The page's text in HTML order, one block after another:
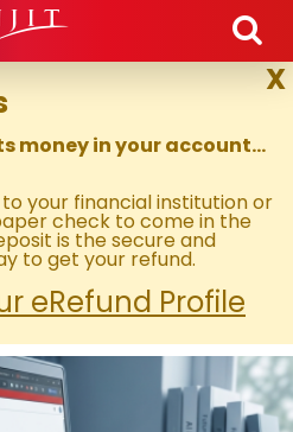
Skip to main content
X
money in your account…
your financial institution or
check to come in the
is the secure and
to get your refund.
eRefund Profile